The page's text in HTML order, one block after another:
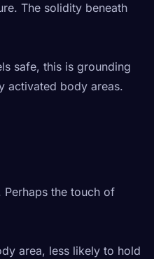
The solidity beneath
safe, this is grounding
activated body areas.
the touch of
area, less likely to hold